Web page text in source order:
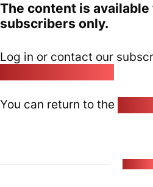
The content is
subscribers only.
Log in or contact our
You can return to the